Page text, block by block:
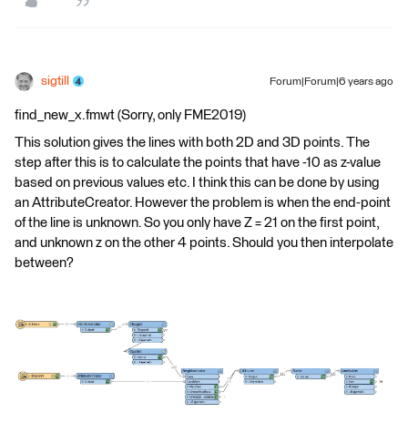
sigtill Forum|Forum|6 years ago
find_new_x.fmwt (Sorry, only FME2019)
This solution gives the lines with both 2D and 3D points. The
step after this is to calculate the points that have -10 as z-value
based on previous values etc. I think this can be done by using
an AttributeCreator. However the problem is when the end-point
of the line is unknown. So you only have Z = 21 on the first point,
and unknown z on the other 4 points. Should you then interpolate
between?